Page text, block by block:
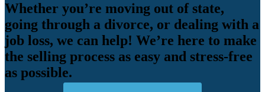
Whether you’re moving out of state,
going through a divorce, or dealing with a
job loss, we can help! We’re here to make
the selling process as easy and stress-free
as possible.